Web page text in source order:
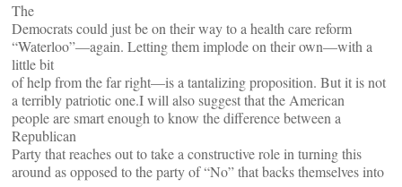
The
Democrats could just be on their way to a health care reform
“Waterloo”—again. Letting them implode on their own—with a
little bit
of help from the far right—is a tantalizing proposition. But it is not
a terribly patriotic one.I will also suggest that the American
people are smart enough to know the difference between a
Republican
Party that reaches out to take a constructive role in turning this
around as opposed to the party of “No” that backs themselves into